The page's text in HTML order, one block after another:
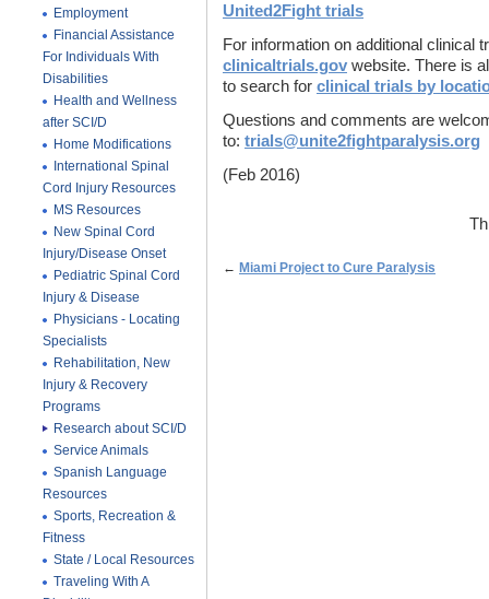
Employment
Financial Assistance
For Individuals With
Disabilities
Health and Wellness
after SCI/D
Home Modifications
International Spinal
Cord Injury Resources
MS Resources
New Spinal Cord
Injury/Disease Onset
Pediatric Spinal Cord
Injury & Disease
Physicians - Locating
Specialists
Rehabilitation, New
Injury & Recovery
Programs
Research about SCI/D
Service Animals
Spanish Language
Resources
Sports, Recreation &
Fitness
State / Local Resources
Traveling With A
United2Fight trials
For information on additional clinical
clinicaltrials.gov website. There is
to search for clinical trials by
Questions and comments are
to: trials@unite2fightparalysis.org
(Feb 2016)
← Miami Project to Cure Paralysis